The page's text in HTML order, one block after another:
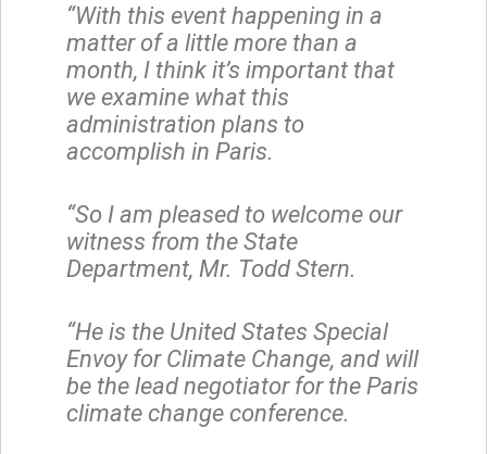
“With this event happening in a
matter of a little more than a
month, I think it’s important that
we examine what this
administration plans to
accomplish in Paris.
“So I am pleased to welcome our
witness from the State
Department, Mr. Todd Stern.
“He is the United States Special
Envoy for Climate Change, and will
be the lead negotiator for the Paris
climate change conference.